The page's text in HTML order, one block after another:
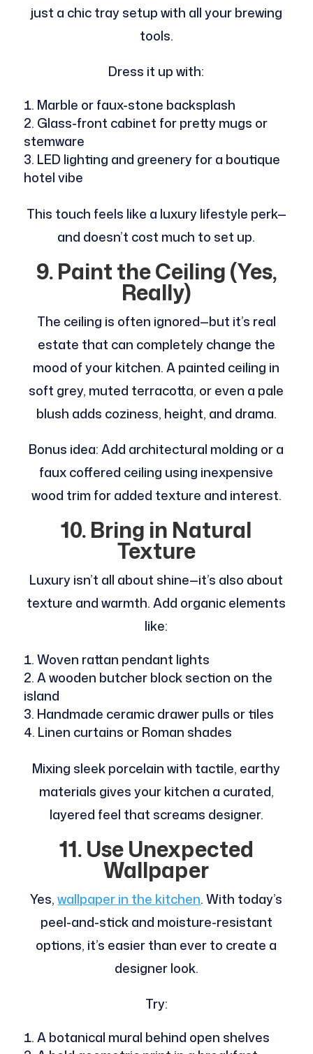
just a chic tray setup with all your brewing
tools.
Dress it up with:
Marble or faux-stone backsplash
Glass-front cabinet for pretty mugs or
stemware
LED lighting and greenery for a boutique
hotel vibe
This touch feels like a luxury lifestyle perk—
and doesn’t cost much to set up.
9. Paint the Ceiling (Yes,
Really)
The ceiling is often ignored—but it’s real
estate that can completely change the
mood of your kitchen. A painted ceiling in
soft grey, muted terracotta, or even a pale
blush adds coziness, height, and drama.
Bonus idea: Add architectural molding or a
faux coffered ceiling using inexpensive
wood trim for added texture and interest.
10. Bring in Natural
Texture
Luxury isn’t all about shine—it’s also about
texture and warmth. Add organic elements
like:
Woven rattan pendant lights
A wooden butcher block section on the
island
Handmade ceramic drawer pulls or tiles
Linen curtains or Roman shades
Mixing sleek porcelain with tactile, earthy
materials gives your kitchen a curated,
layered feel that screams designer.
11. Use Unexpected
Wallpaper
Yes,wallpaper in the kitchen. With today’s
peel-and-stick and moisture-resistant
options, it’s easier than ever to create a
designer look.
Try:
A botanical mural behind open shelves